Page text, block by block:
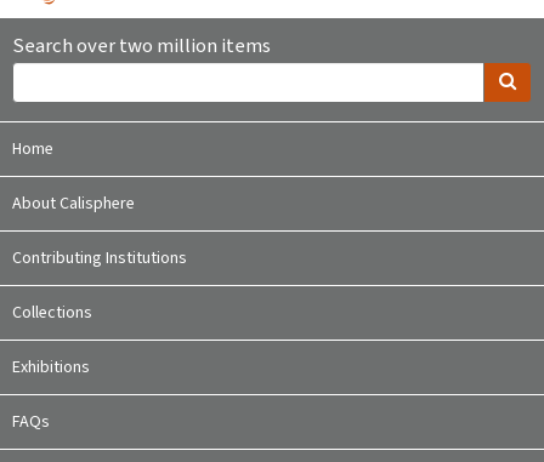
Search over two million items
Home
About Calisphere
Contributing Institutions
Collections
Exhibitions
FAQs